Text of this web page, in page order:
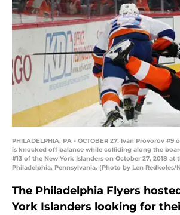
PHILADELPHIA, PA - OCTOBER 27: Ivan Provorov
is knocked off balance while colliding along the
#13 of the New York Islanders on October 27, 2018 at
Philadelphia, Pennsylvania. (Photo by Len Redkoles/
The Philadelphia Flyers
York Islanders looking for